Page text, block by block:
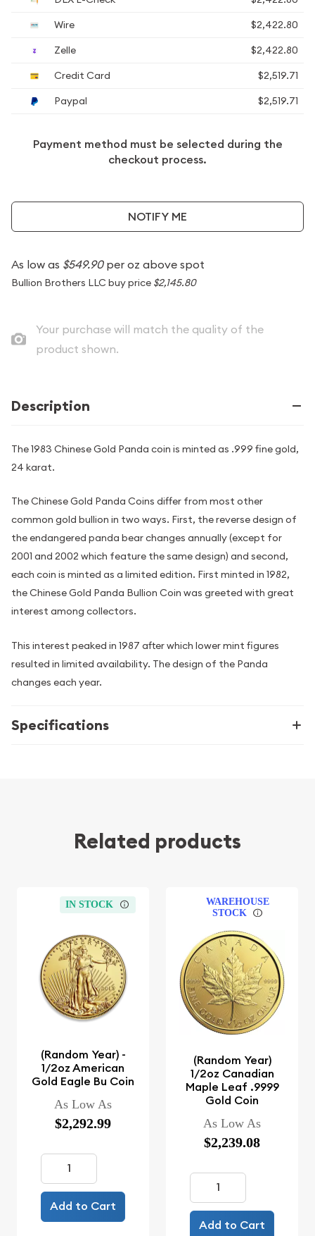
Wire
$2,422.80
Zelle
$2,422.80
Credit Card
$2,519.71
Paypal
$2,519.71
Payment method must be selected during the
checkout process.
NOTIFY ME
As low as $549.90per oz above spot
Bullion Brothers LLC buy price $2,145.80
Your purchase will match the quality of the
product shown.
Description
The 1983 Chinese Gold Panda coin is minted as .999 fine gold,
24 karat.
The Chinese Gold Panda Coins differ from most other
common gold bullion in two ways. First, the reverse design of
the endangered panda bear changes annually (except for
2001 and 2002 which feature the same design) and second,
each coin is minted as a limited edition. First minted in 1982,
the Chinese Gold Panda Bullion Coin was greeted with great
interest among collectors.
This interest peaked in 1987 after which lower mint figures
resulted in limited availability. The design of the Panda
changes each year.
Specifications
Related products
IN STOCK
(Random Year) -
1/2oz American
Gold Eagle Bu Coin
As Low As
$2,292.99
Add to Cart
WAREHOUSE
STOCK
(Random Year)
1/2oz Canadian
Maple Leaf .9999
Gold Coin
As Low As
$2,239.08
Add to Cart